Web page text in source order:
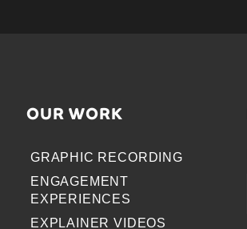
OUR WORK
GRAPHIC RECORDING
ENGAGEMENT
EXPERIENCES
EXPLAINER VIDEOS